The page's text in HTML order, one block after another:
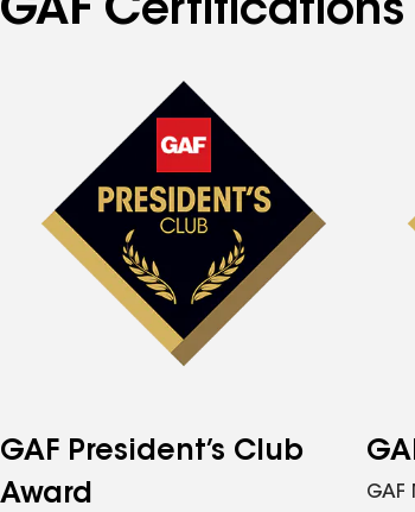
GAF
GAF President’s Club
Award
GAF